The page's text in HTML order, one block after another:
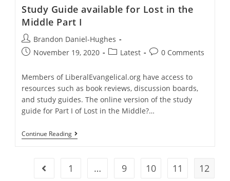
And
Kent
McManigal
Study Guide available for Lost in the
Middle Part I
Post
author:
Brandon Daniel-Hughes
PostNovember 19, 2020
PostLatest
Post0 Comments
Members of LiberalEvangelical.org have access to
resources such as book reviews, discussion boards,
and study guides. The online version of the study
guide for Part I of Lost in the Middle?…
Continue ReadingStudy
Guide
Lost
In
Go to the previous page
1 … 9 10 11 12